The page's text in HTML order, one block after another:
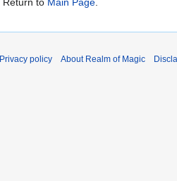
Return to Main Page.
Privacy policy About Realm of Magic